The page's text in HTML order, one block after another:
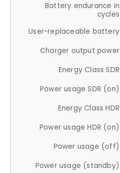
Battery endurance in
cycles
User-replaceable battery
Charger output power
Energy Class SDR
Power usage SDR (on)
Energy Class HDR
Power usage HDR (on)
Power usage (off)
Power usage (standby)